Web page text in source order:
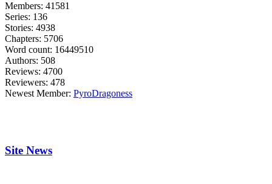
Members: 41581
Series: 136
Stories: 4938
Chapters: 5706
Word count: 16449510
Authors: 508
Reviews: 4700
Reviewers: 478
Newest Member: PyroDragoness
Site News